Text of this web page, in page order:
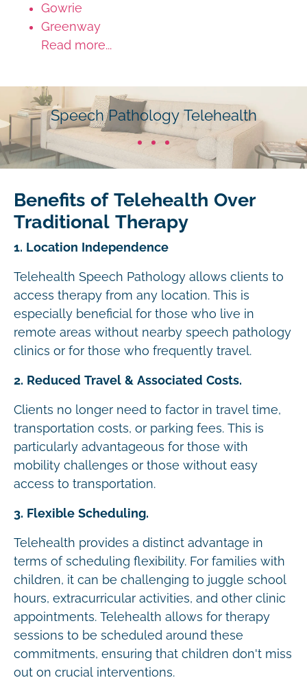
Gowrie
Greenway
Read more...
Speech Pathology Telehealth
Benefits of Telehealth Over
Traditional Therapy
1. Location Independence
Telehealth Speech Pathology allows clients to
access therapy from any location. This is
especially beneficial for those who live in
remote areas without nearby speech pathology
clinics or for those who frequently travel.
2. Reduced Travel & Associated Costs.
Clients no longer need to factor in travel time,
transportation costs, or parking fees. This is
particularly advantageous for those with
mobility challenges or those without easy
access to transportation.
3. Flexible Scheduling.
Telehealth provides a distinct advantage in
terms of scheduling flexibility. For families with
children, it can be challenging to juggle school
hours, extracurricular activities, and other clinic
appointments. Telehealth allows for therapy
sessions to be scheduled around these
commitments, ensuring that children don't miss
out on crucial interventions.